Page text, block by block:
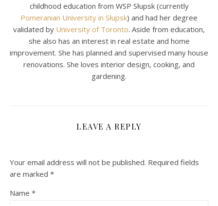
childhood education from WSP Słupsk (currently
Pomeranian University in Słupsk) and had her degree
validated by University of Toronto. Aside from education,
she also has an interest in real estate and home
improvement. She has planned and supervised many house
renovations. She loves interior design, cooking, and
gardening.
LEAVE A REPLY
Your email address will not be published. Required fields
are marked *
Name *